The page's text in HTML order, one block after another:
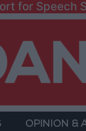
for Speech
OPINION &